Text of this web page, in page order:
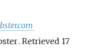
. Retrieved 17